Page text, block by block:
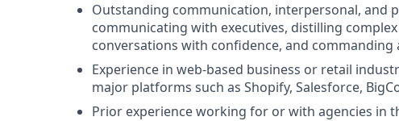
Outstanding communication, interpersonal, and
communicating with executives, distilling
conversations with confidence, and commanding
Experience in web-based business or retail
major platforms such as Shopify, Salesforce,
Prior experience working for or with agencies in